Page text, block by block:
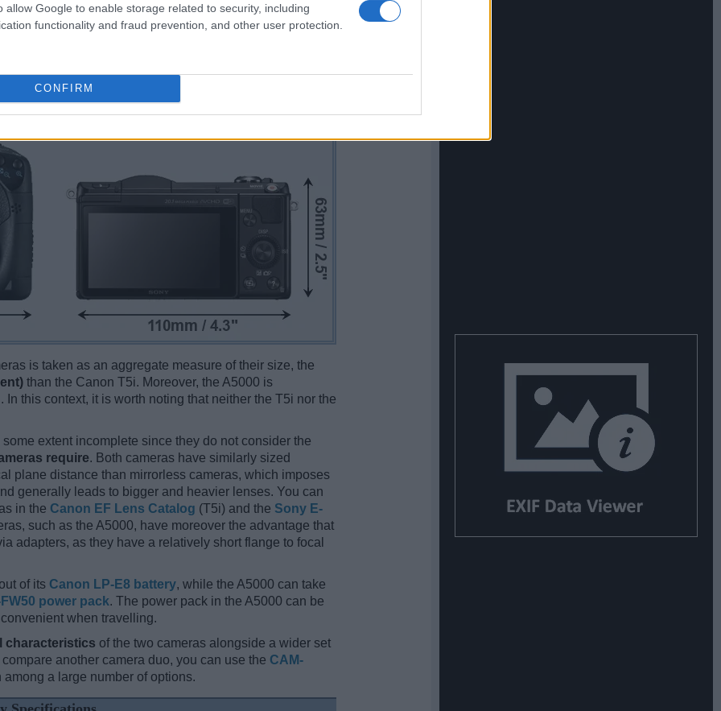
allow Google to enable storage related to security, including
functionality and fraud prevention, and other user protection.
CONFIRM
is taken as an aggregate measure of their size, the
than the Canon T5i. Moreover, the A5000 is
In this context, it is worth noting that neither the T5i nor the
extent incomplete since they do not consider the
require. Both cameras have similarly sized
plane distance than mirrorless cameras, which imposes
generally leads to bigger and heavier lenses. You can
in the Canon EF Lens Catalog (T5i) and the Sony E-
such as the A5000, have moreover the advantage that
adapters, as they have a relatively short flange to focal
of its Canon LP-E8 battery, while the A5000 can take
power pack. The power pack in the A5000 can be
when travelling.
characteristics of the two cameras alongside a wider set
another camera duo, you can use the CAM-
a large number of options.